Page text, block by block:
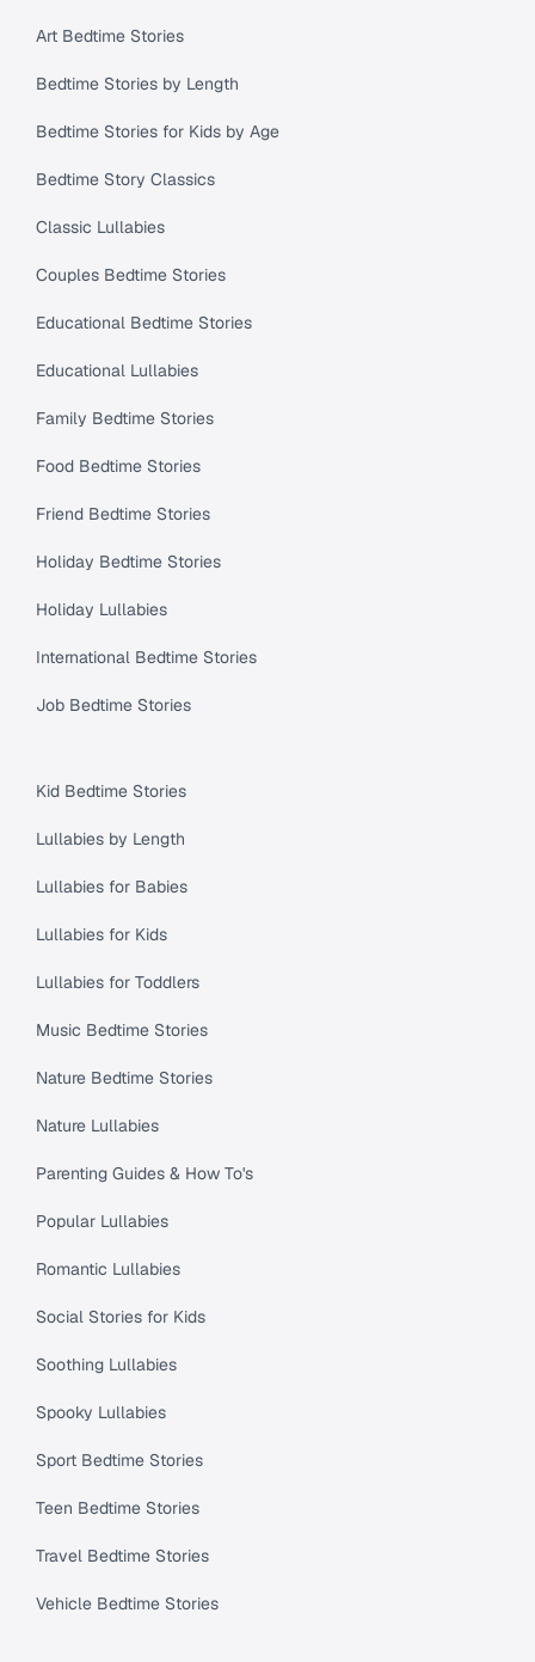
Art Bedtime Stories
Bedtime Stories by Length
Bedtime Stories for Kids by Age
Bedtime Story Classics
Classic Lullabies
Couples Bedtime Stories
Educational Bedtime Stories
Educational Lullabies
Family Bedtime Stories
Food Bedtime Stories
Friend Bedtime Stories
Holiday Bedtime Stories
Holiday Lullabies
International Bedtime Stories
Job Bedtime Stories
Kid Bedtime Stories
Lullabies by Length
Lullabies for Babies
Lullabies for Kids
Lullabies for Toddlers
Music Bedtime Stories
Nature Bedtime Stories
Nature Lullabies
Parenting Guides & How To's
Popular Lullabies
Romantic Lullabies
Social Stories for Kids
Soothing Lullabies
Spooky Lullabies
Sport Bedtime Stories
Teen Bedtime Stories
Travel Bedtime Stories
Vehicle Bedtime Stories